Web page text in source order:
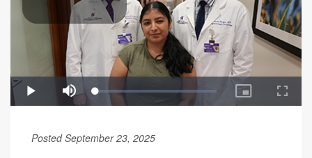
Posted September 23, 2025